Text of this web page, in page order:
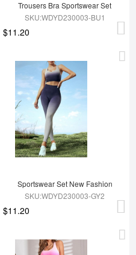
Trousers Bra Sportswear Set
SKU:WDYD230003-BU1
$11.20
Sportswear Set New Fashion
SKU:WDYD230003-GY2
$11.20